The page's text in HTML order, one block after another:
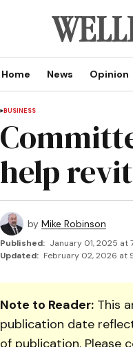
Home News Opinion
BUSINESS
help
by Mike Robinson
Published: January 01, 2025 at
Updated: February 02, 2026 at
Note to Reader:This
publication date
of publication. Please